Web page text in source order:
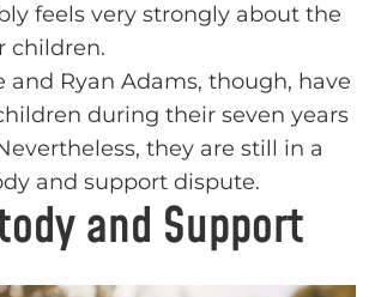
feels very strongly about the
children.
and Ryan Adams, though, have
during their seven years
they are still in a
and support dispute.
and Support